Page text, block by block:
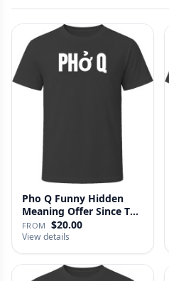
Pho Q Funny Hidden
Meaning Offer Since T
Shirt
FROM $20.00
View details